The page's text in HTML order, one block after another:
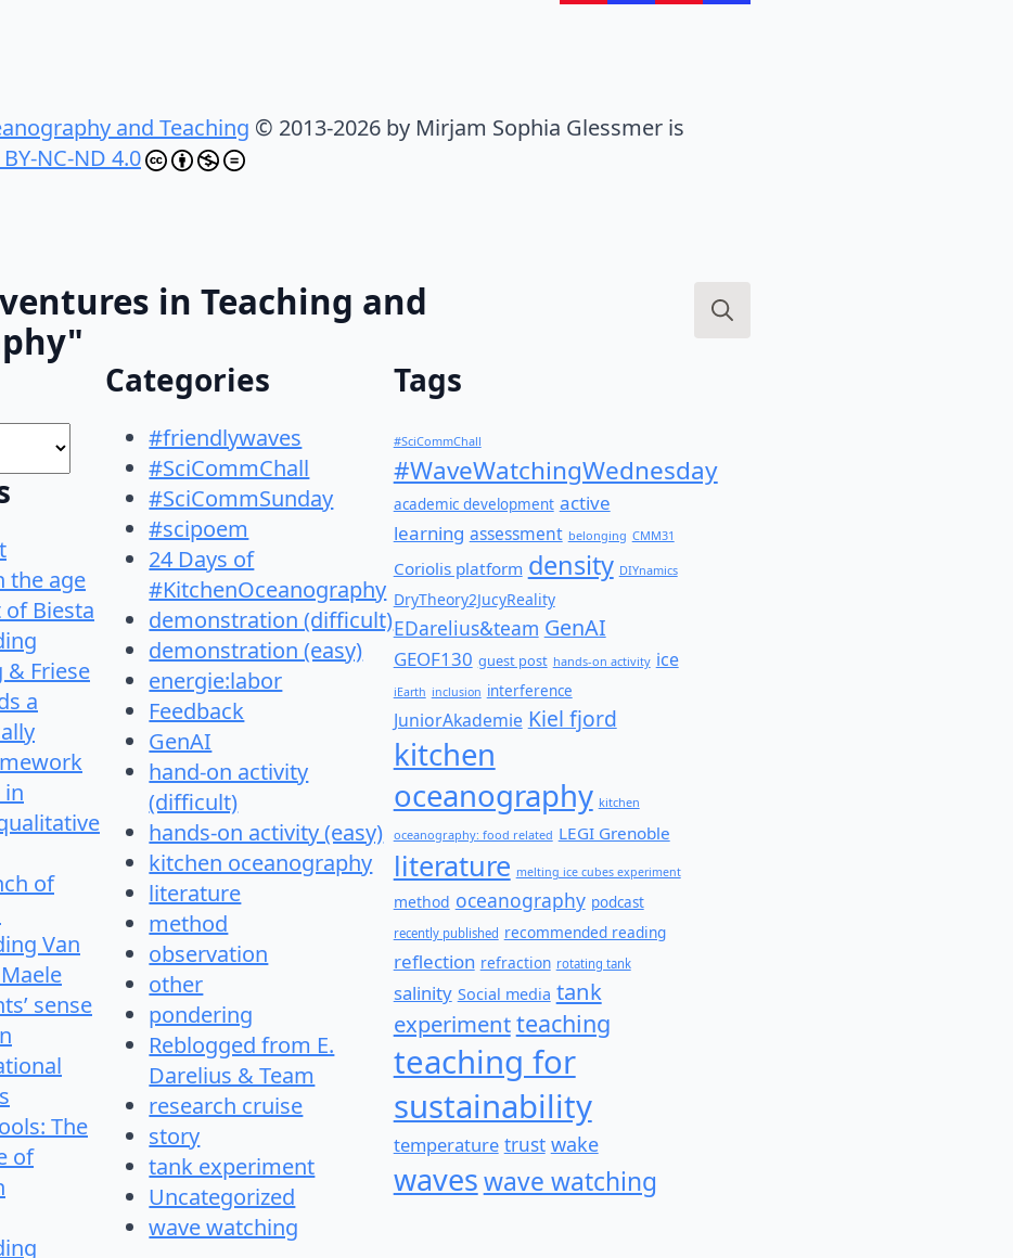
and Teaching © 2013-2026 by Mirjam Sophia Glessmer is
BY-NC-ND 4.0
in Teaching and
the age
Biesta
& Friese
a
in
of
Van
sense
The
of
Categories
#friendlywaves
#SciCommChall
#SciCommSunday
#scipoem
24 Days of
#KitchenOceanography
demonstration (difficult)
demonstration (easy)
energie:labor
Feedback
GenAI
hand-on activity
(difficult)
hands-on activity (easy)
kitchen oceanography
literature
method
observation
other
pondering
Reblogged from E.
Darelius & Team
research cruise
story
tank experiment
Uncategorized
wave watching
Tags
#SciCommChall
#WaveWatchingWednesday
academic development active
learning assessment belonging CMM31
Coriolis platform density DIYnamics
DryTheory2JucyReality
EDarelius&team GenAI
GEOF130 guest post hands-on activity ice
iEarth inclusion interference
JuniorAkademie Kiel fjord
kitchen
oceanography kitchen
oceanography: food related LEGI Grenoble
literature melting ice cubes experiment
method oceanography podcast
recently published recommended reading
reflection refraction rotating tank
salinity Social media tank
experimentteaching
teaching for
sustainability
temperature trust wake
waveswave watching